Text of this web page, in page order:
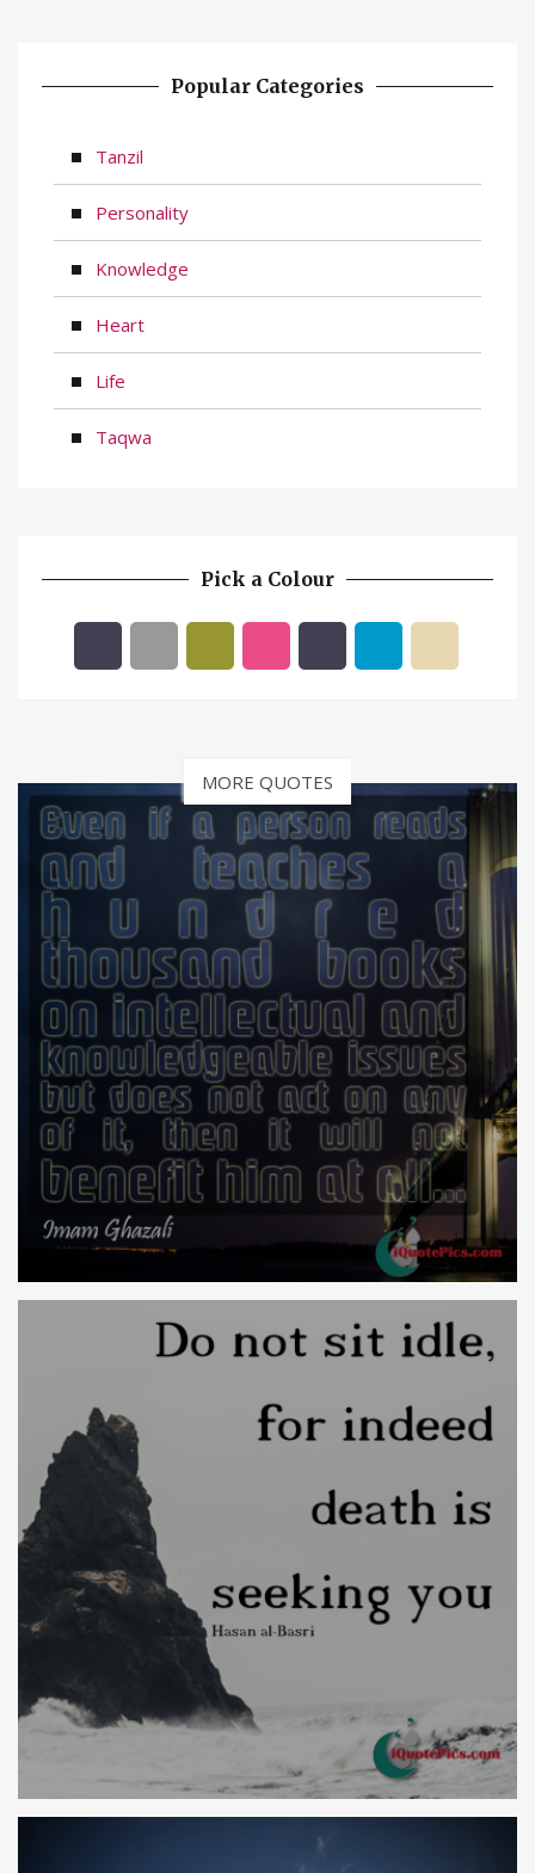
Popular Categories
Tanzil
Personality
Knowledge
Heart
Life
Taqwa
Pick a Colour
MORE QUOTES